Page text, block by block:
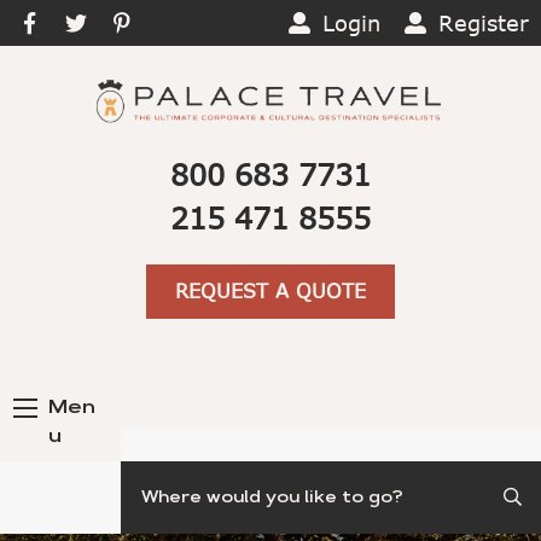
Login Register
800 683 7731
215 471 8555
REQUEST A QUOTE
Men
u